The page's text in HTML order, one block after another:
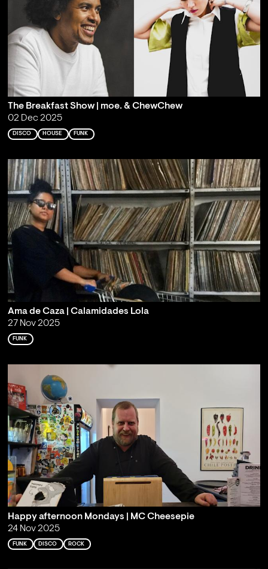
The Breakfast Show | moe. & ChewChew
02 Dec 2025
DISCO HOUSE FUNK
Ama de Caza | Calamidades Lola
27 Nov 2025
FUNK
Happy afternoon Mondays | MC Cheesepie
24 Nov 2025
FUNK DISCO ROCK